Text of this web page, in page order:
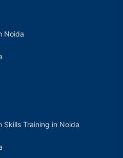
Noida
Skills Training in Noida